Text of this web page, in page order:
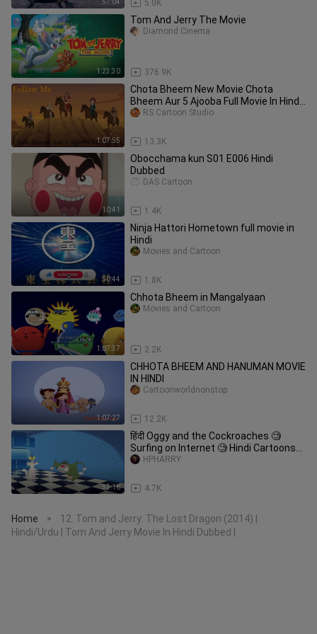
57:04 5.0K
1:23:30
Tom And Jerry The Movie
376.9K
Diamond Cinema
1:07:55
Chota Bheem New Movie Chota
Bheem Aur 5 Ajooba Full Movie In Hindi
By RS Cartoon Studio
13.3K
RS Cartoon Studio
10:41
Obocchama kun S01 E006 Hindi
Dubbed
1.4K
DAS Cartoon
50:44
Ninja Hattori Hometown full movie in
Hindi
1.8K
Movies and Cartoon
1:07:37
Chhota Bheem in Mangalyaan
2.2K
Movies and Cartoon
1:07:27
CHHOTA BHEEM AND HANUMAN MOVIE
IN HINDI
12.2K
Cartoonworldnonstop
33:16
हिंदी Oggy and the Cockroaches 🧐
Surfing on Internet 🧐 Hindi Cartoons
for Kids
4.7K
HPHARRY
Home >
12. Tom and Jerry: The Lost Dragon (2014) |
Hindi/Urdu | Tom And Jerry Movie In Hindi Dubbed |